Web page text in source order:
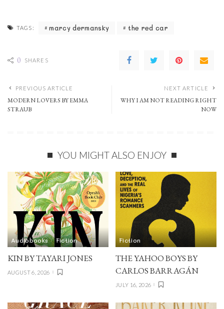
TAGS: marcy dermansky the red car
0 SHARES
PREVIOUS ARTICLE
MODERN LOVERS BY EMMA
STRAUB
NEXT ARTICLE
WHY I AM NOT READING RIGHT
NOW
YOU MIGHT ALSO ENJOY
Audiobooks Fiction
KIN BY TAYARI JONES
AUGUST 6, 2026
Fiction
THE YAHOO BOYS BY
CARLOS BARRAGÁN
JULY 16, 2026